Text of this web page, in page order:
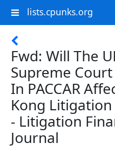
lists.cpunks.org
Fwd: Will The
Supreme
In PACCAR
Kong
- Litigation
Journal